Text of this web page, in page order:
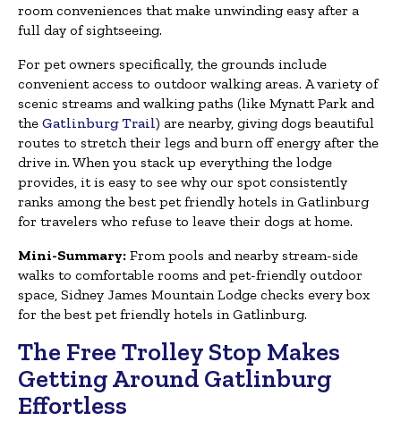
room conveniences that make unwinding easy after a
full day of sightseeing.
For pet owners specifically, the grounds include
convenient access to outdoor walking areas. A variety of
scenic streams and walking paths (like Mynatt Park and
the Gatlinburg Trail) are nearby, giving dogs beautiful
routes to stretch their legs and burn off energy after the
drive in. When you stack up everything the lodge
provides, it is easy to see why our spot consistently
ranks among the best pet friendly hotels in Gatlinburg
for travelers who refuse to leave their dogs at home.
Mini-Summary: From pools and nearby stream-side
walks to comfortable rooms and pet-friendly outdoor
space, Sidney James Mountain Lodge checks every box
for the best pet friendly hotels in Gatlinburg.
The Free Trolley Stop Makes
Getting Around Gatlinburg
Effortless